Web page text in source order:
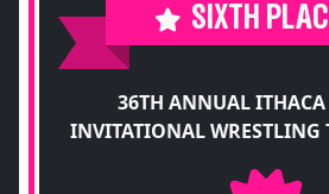
SIXTH
36TH ANNUAL ITHACA
INVITATIONAL WRESTLING